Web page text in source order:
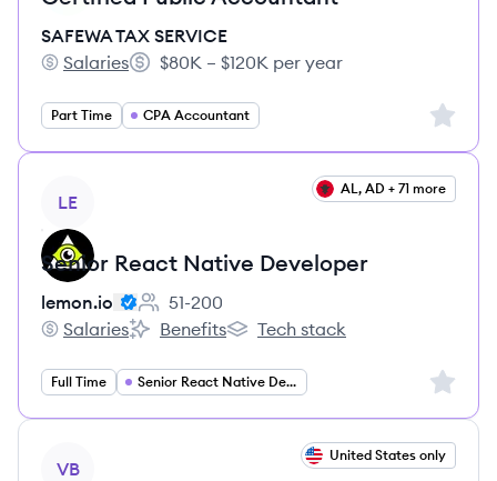
SAFEWA TAX SERVICE
SAFEWA TAX SERVICE's
Salaries
Salary:
$80K – $120K per year
Part Time CPA Accountant Sign
LE
AL, AD + 71 more
Senior React Native Developer
lemon.io
Employee count:
51-200
lemon.io's
Salaries
lemon.io's
Benefits
lemon.io's
Tech stack
Full Time Senior React Native Developer Sign
VB
United States only